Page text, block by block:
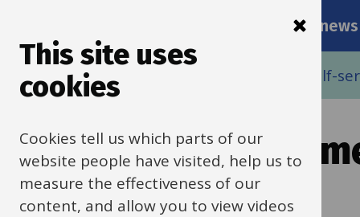
to
main
content
Main
Schools news
Breadcrumbs
Home Buying goods and services using self-
Suppliers,
tax
This site uses
cookies
Cookies tell us which parts of our
website people have visited, help us to
measure the effectiveness of our
content, and allow you to view videos